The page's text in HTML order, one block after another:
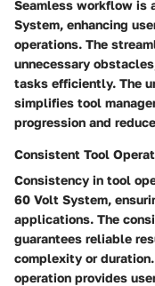
Seamless workflow is
System, enhancing
operations. The
unnecessary
tasks efficiently. The
simplifies tool
progression and
Consistent Tool
Consistency in tool
60 Volt System,
applications. The
guarantees reliable
complexity or
operation provides